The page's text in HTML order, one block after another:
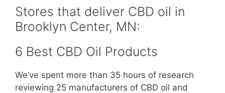
Stores that deliver CBD oil in
Brooklyn Center, MN:
6 Best CBD Oil Products
We’ve spent more than 35 hours of research
reviewing 25 manufacturers of CBD oil and